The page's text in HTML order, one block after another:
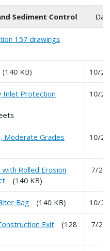
Sediment Control
157 drawings
(140 KB) 10/
Inlet Protection
10/
Moderate Grades
10/
with Rolled Erosion
(140 KB)
7/
Bag (140 KB) 10/
Exit (128
7/